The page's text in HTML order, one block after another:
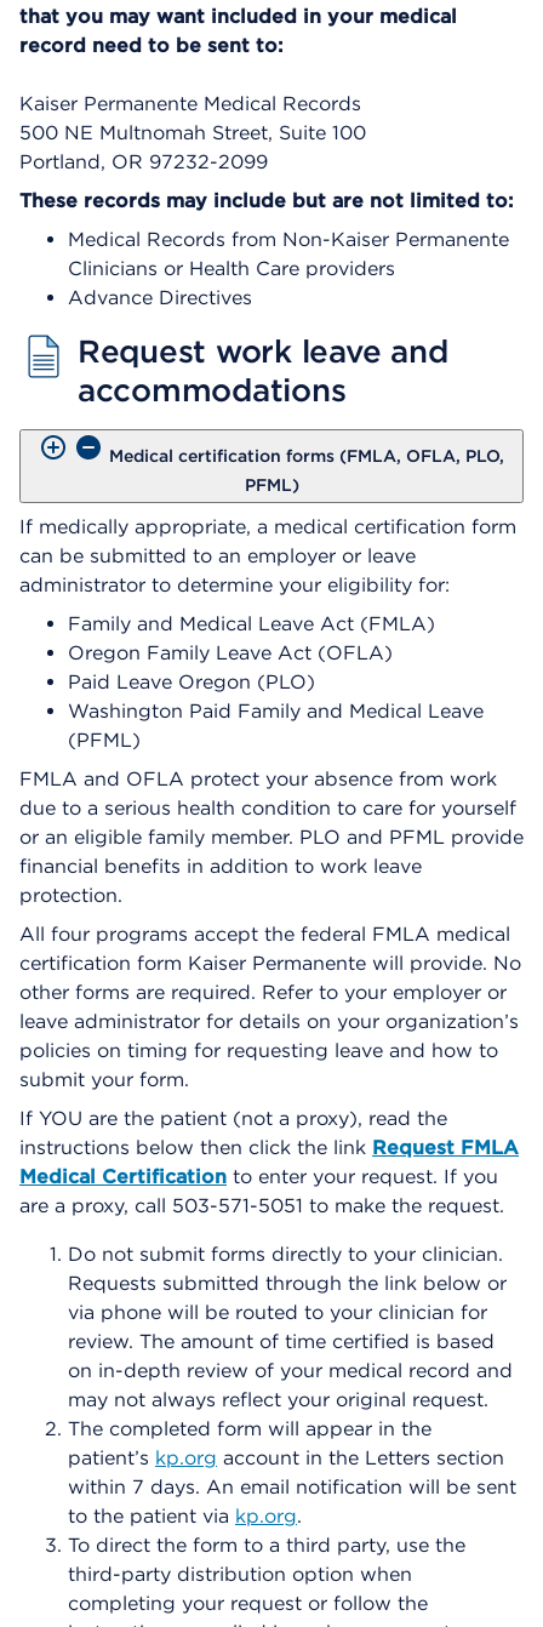
that you may want included in your medical
record need to be sent to:
Kaiser Permanente Medical Records
500 NE Multnomah Street, Suite 100
Portland, OR 97232-2099
These records may include but are not limited to:
Medical Records from Non-Kaiser Permanente
Clinicians or Health Care providers
Advance Directives
Request work leave and
accommodations
Medical certification forms (FMLA, OFLA, PLO,
PFML)
If medically appropriate, a medical certification form
can be submitted to an employer or leave
administrator to determine your eligibility for:
Family and Medical Leave Act (FMLA)
Oregon Family Leave Act (OFLA)
Paid Leave Oregon (PLO)
Washington Paid Family and Medical Leave
(PFML)
FMLA and OFLA protect your absence from work
due to a serious health condition to care for yourself
or an eligible family member. PLO and PFML provide
financial benefits in addition to work leave
protection.
All four programs accept the federal FMLA medical
certification form Kaiser Permanente will provide. No
other forms are required. Refer to your employer or
leave administrator for details on your organization’s
policies on timing for requesting leave and how to
submit your form.
If YOU are the patient (not a proxy), read the
instructions below then click the link Request FMLA
Medical Certification to enter your request. If you
are a proxy, call 503-571-5051 to make the request.
Do not submit forms directly to your clinician.
Requests submitted through the link below or
via phone will be routed to your clinician for
review. The amount of time certified is based
on in-depth review of your medical record and
may not always reflect your original request.
The completed form will appear in the
patient’s kp.org account in the Letters section
within 7 days. An email notification will be sent
to the patient via kp.org.
To direct the form to a third party, use the
third-party distribution option when
completing your request or follow the